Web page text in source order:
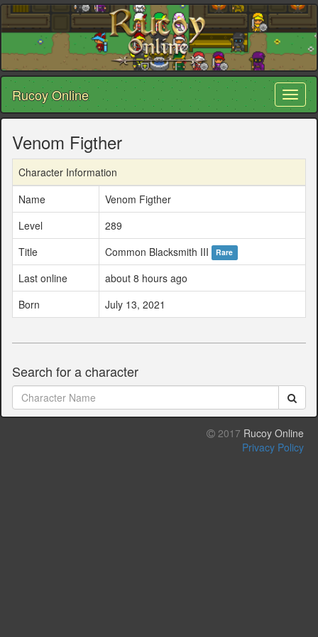
Rucoy Online
Venom Figther
Character Information
Name
Venom Figther
Level
289
Title
Common Blacksmith III Rare
Last online
about 8 hours ago
Born
July 13, 2021
Search for a character
2017 Rucoy Online
Privacy Policy